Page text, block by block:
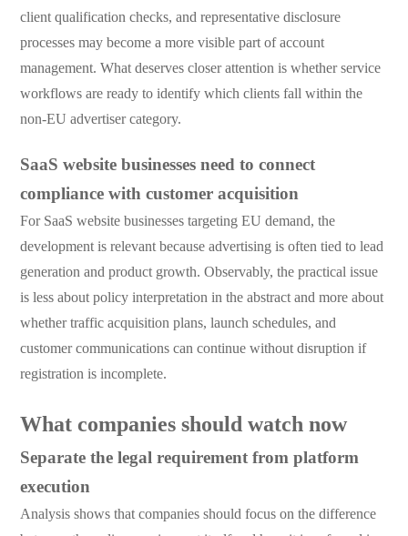
client qualification checks, and representative disclosure
processes may become a more visible part of account
management. What deserves closer attention is whether service
workflows are ready to identify which clients fall within the
non-EU advertiser category.
SaaS website businesses need to connect
compliance with customer acquisition
For SaaS website businesses targeting EU demand, the
development is relevant because advertising is often tied to lead
generation and product growth. Observably, the practical issue
is less about policy interpretation in the abstract and more about
whether traffic acquisition plans, launch schedules, and
customer communications can continue without disruption if
registration is incomplete.
What companies should watch now
Separate the legal requirement from platform
execution
Analysis shows that companies should focus on the difference